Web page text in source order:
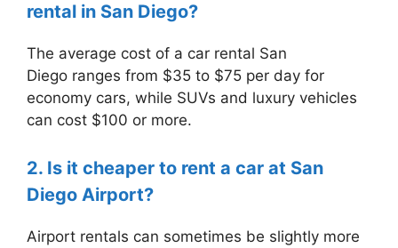
rental in San Diego?
The average cost of a car rental San
Diego ranges from $35 to $75 per day for
economy cars, while SUVs and luxury vehicles
can cost $100 or more.
2. Is it cheaper to rent a car at San
Diego Airport?
Airport rentals can sometimes be slightly more